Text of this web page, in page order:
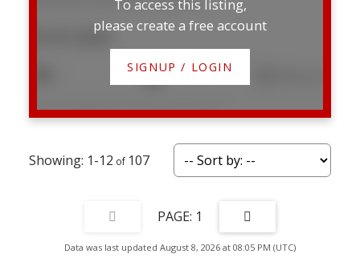
$147,000
1
Listed by RE/MAX real estate central alberta
To access this listing,
please create a free account
SIGNUP / LOGIN
1-12 107
1
Data was last updated August 8, 2026 at 08:05 PM (UTC)